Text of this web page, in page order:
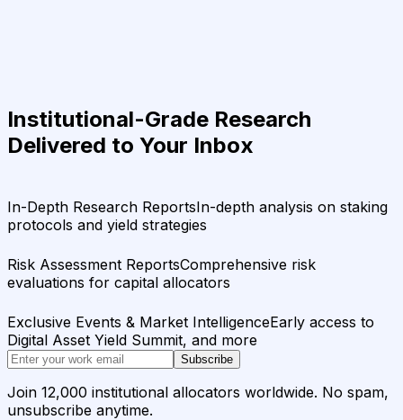
Institutional-Grade Research
Delivered to Your Inbox
In-Depth Research ReportsIn-depth analysis on staking
protocols and yield strategies
Risk Assessment ReportsComprehensive risk
evaluations for capital allocators
Exclusive Events & Market IntelligenceEarly access to
Digital Asset Yield Summit, and more
Subscribe
Join 12,000 institutional allocators worldwide. No spam,
unsubscribe anytime.